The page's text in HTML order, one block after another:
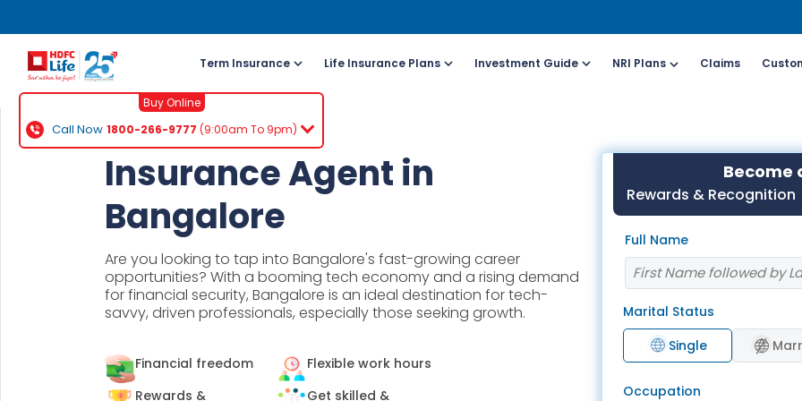
For NRI Customers
(To Buy a Policy)
charges apply)
+91- 8916613503
Email ID
For Online Policy Purchase
(New and Ongoing Applications)
Call (All Days & Toll
free)
1800-266-9777
Schedule a call
Click here
Whatsapp
Term Insurance Life Insurance Plans Investment Guide NRI Plans Claims
Buy Online
Call Now 1800-266-9777 (9:00am To 9pm)
Insurance Agent in
Bangalore
Are you looking to tap into Bangalore's fast-growing career
opportunities? With a booming tech economy and a rising demand
for financial security, Bangalore is an ideal destination for tech-
savvy, driven professionals, especially those seeking growth.
Financial freedom
Flexible work hours
Rewards &
Get skilled &
Become
Rewards & Recognition
Full Name
Marital Status
Single
Occupation